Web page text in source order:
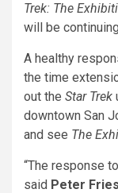
Trek: The
will be
A healthy
the time
out the Star Trek
downtown San
and see The
“The response
said Peter